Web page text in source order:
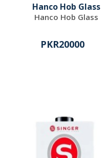
Hanco Hob Glass
Hanco Hob Glass
PKR20000